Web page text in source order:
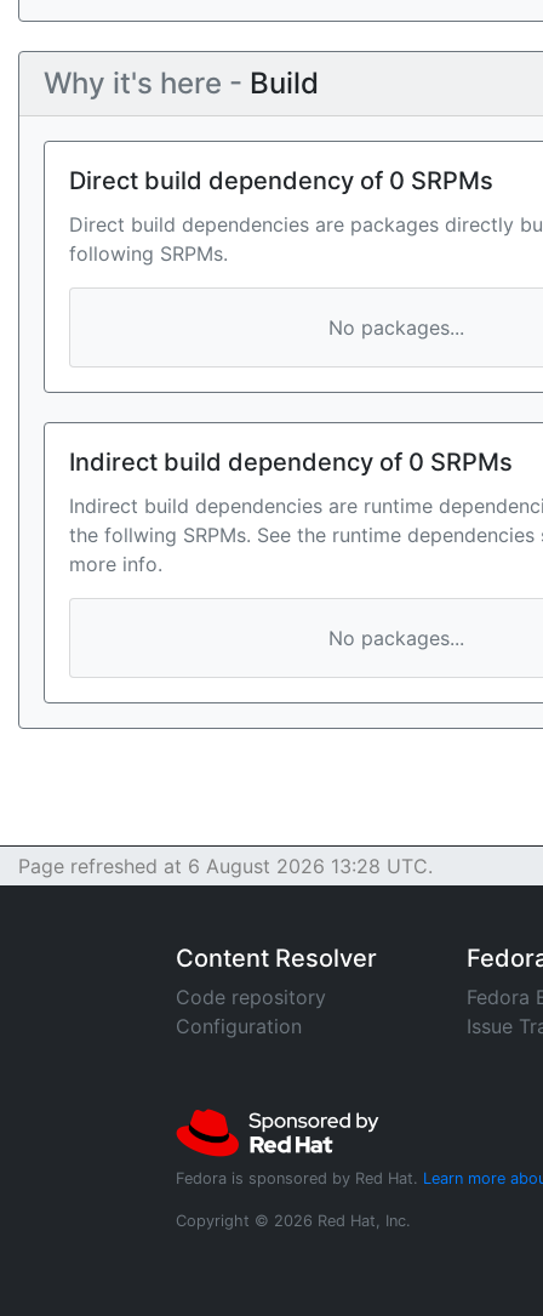
Why it's here - Build
Direct build dependency of 0 SRPMs
Direct build dependencies are packages directly
following SRPMs.
No packages...
Indirect build dependency of 0 SRPMs
Indirect build dependencies are runtime
the follwing SRPMs. See the runtime
more info.
No packages...
Page refreshed at 6 August 2026 13:28 UTC.
Content Resolver
Code repository
Configuration
Fedora
Issue
Fedora is sponsored by Red Hat. Learn more
Copyright © 2026 Red Hat, Inc.